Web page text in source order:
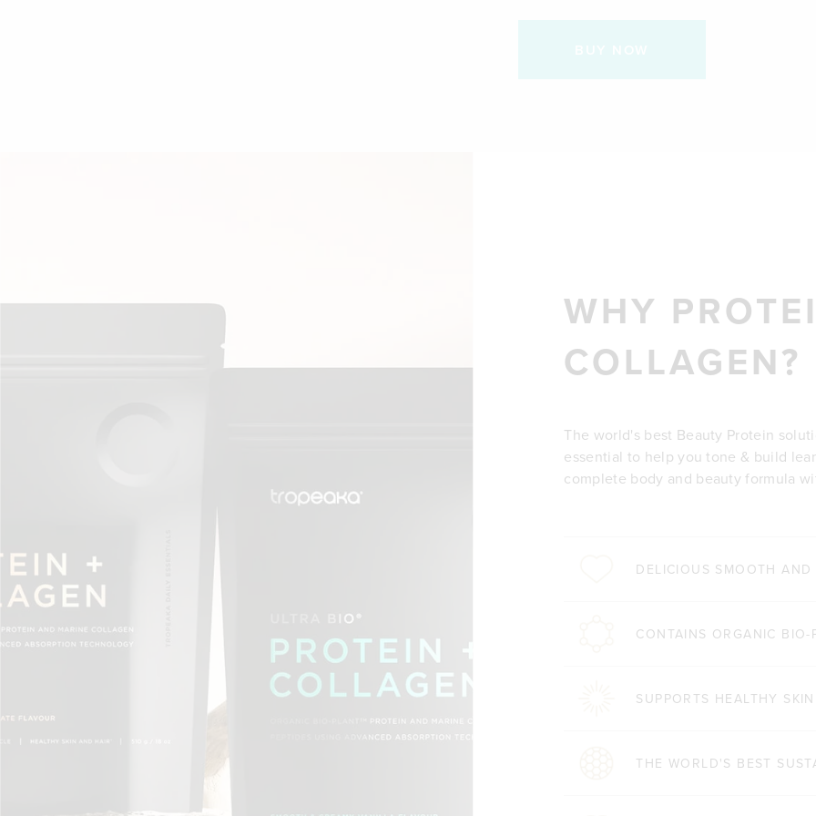
WHY
COLLAGEN?
The world's best Beauty Protein
essential to help you tone & build
complete body and beauty formula
DELICIOUS SMOOTH
CONTAINS ORGANIC BIO-
SUPPORTS HEALTHY
THE WORLD'S BEST